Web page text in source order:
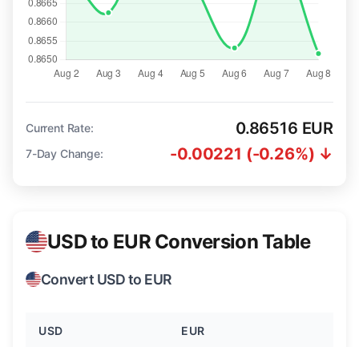
Current Rate: 0.86516 EUR
7-Day Change: -0.00221 (-0.26%) ↓
USD to EUR Conversion Table
Convert USD to EUR
USD EUR